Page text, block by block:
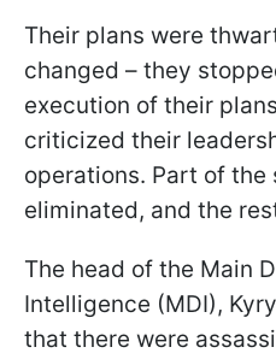
Their plans were
changed – they
execution of their
criticized their
operations. Part of the
eliminated, and the
The head of the Main
Intelligence (MDI),
that there were